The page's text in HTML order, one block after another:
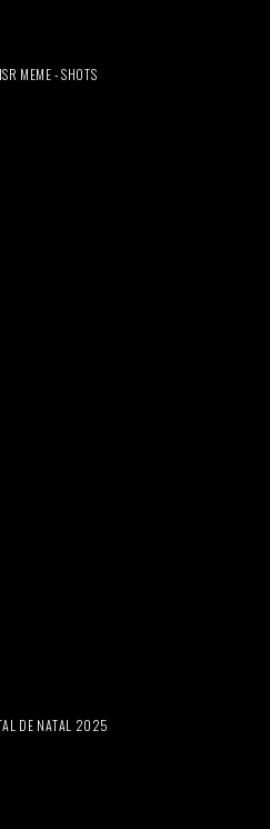
MEME - SHOTS
DE NATAL 2025